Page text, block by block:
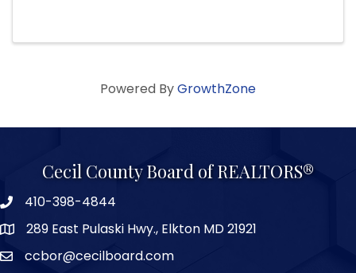
Powered ByGrowthZone
Cecil County Board of REALTORS®
410-398-4844
289 East Pulaski Hwy., Elkton MD 21921
ccbor@cecilboard.com